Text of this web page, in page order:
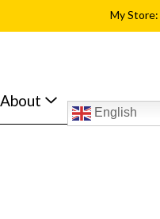
My Store:
About
English